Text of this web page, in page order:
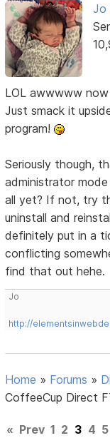
Jo
LOL awwwww
Just smack it
program!
Seriously though,
administrator
all yet? If not, try
uninstall and
definitely put in a
conflicting
find that out hehe.
Jo
http://
Home » Forums »
CoffeeCup Direct
« Prev 1 2 3 4 5